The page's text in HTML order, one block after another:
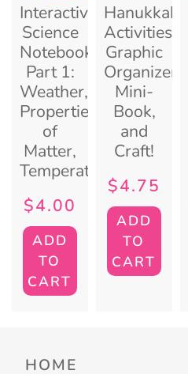
Interactive
Science
Notebook
Part 1:
Weather,
Properties
of
Matter,
Temperature
$4.00
ADD
TO
CART
Hanukkah
Activities:
Graphic
Organizers,
Mini-
Book,
and
Craft!
$4.75
ADD
TO
CART
HOME